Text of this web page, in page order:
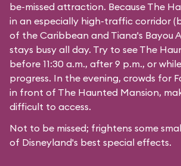
be-missed attraction. Because The
in an especially high-traffic corridor
of the Caribbean and Tiana's Bayou
stays busy all day. Try to see The
before 11:30 a.m., after 9 p.m., or
progress. In the evening, crowds for
in front of The Haunted Mansion,
difficult to access.
Not to be missed; frightens some
of Disneyland's best special effects.